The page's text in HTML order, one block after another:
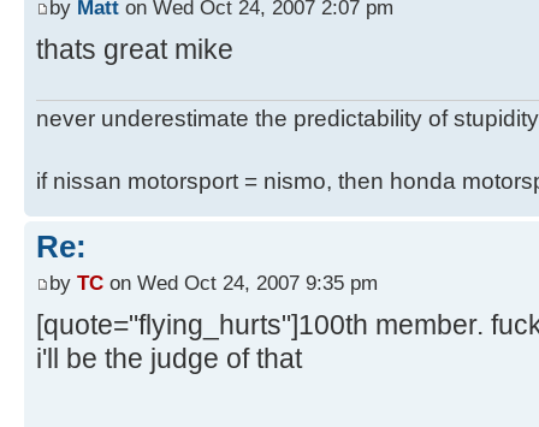
by Matt on Wed Oct 24, 2007 2:07 pm
thats great mike
never underestimate the predictability of stupidity
if nissan motorsport = nismo, then honda
Re:
by TC on Wed Oct 24, 2007 9:35 pm
[quote="flying_hurts"]100th member.
i'll be the judge of that